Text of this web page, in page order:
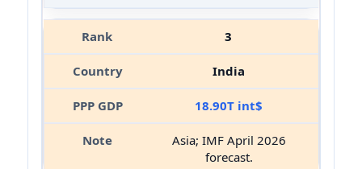
3
India
18.90T int$
Asia; IMF April 2026
forecast.